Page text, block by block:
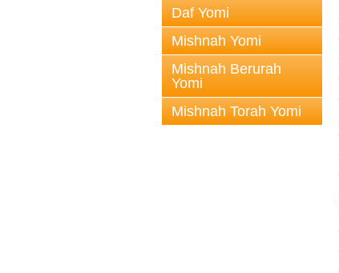
Daf Yomi
Mishnah Yomi
Mishnah Berurah
Yomi
Mishnah Torah Yomi